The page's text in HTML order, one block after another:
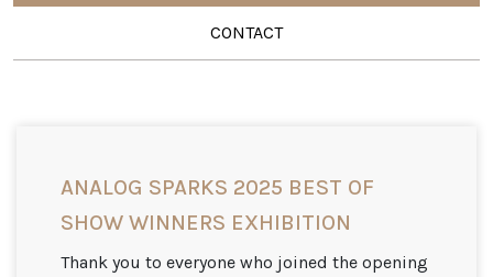
CONTACT
ANALOG SPARKS 2025 BEST OF
SHOW WINNERS EXHIBITION
Thank you to everyone who joined the opening